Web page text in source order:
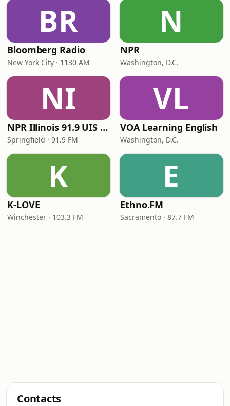
BR
Bloomberg Radio
New York City · 1130 AM
N
NPR
Washington, D.C.
NI
NPR Illinois 91.9 UIS (WUIS)
Springfield · 91.9 FM
VL
VOA Learning English
Washington, D.C.
K
K-LOVE
Winchester · 103.3 FM
E
Ethno.FM
Sacramento · 87.7 FM
Contacts